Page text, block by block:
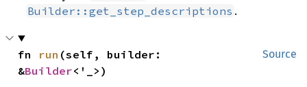
Builder::get_step_descriptions .
Source
fn run (self, builder:
&Builder<'_>)